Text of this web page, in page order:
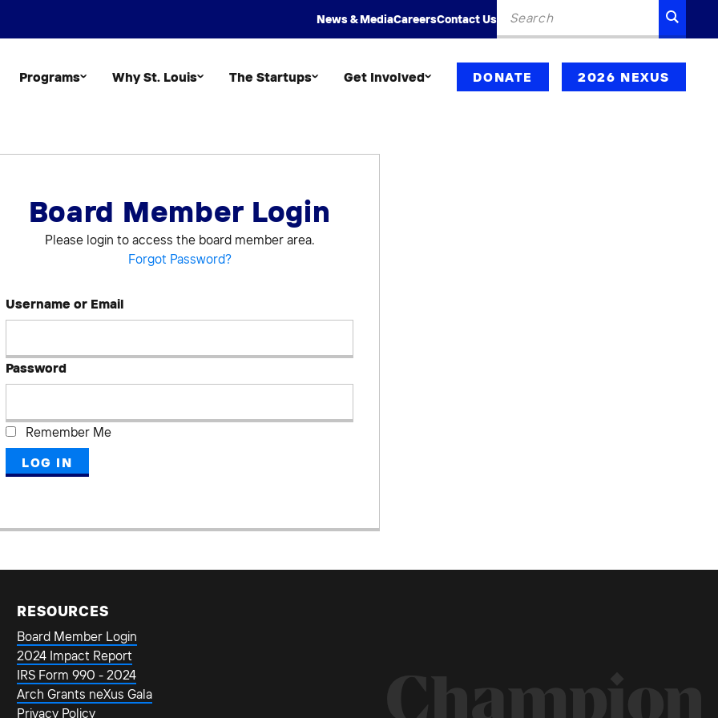
News & MediaCareersContact Us
Search
Programs Why St. Louis The Startups Get Involved DONATE 2026 NEXUS
Board Member Login
Please login to access the board member area.
Forgot Password?
Username or Email
Password
Remember Me
RESOURCES
Board Member Login
2024 Impact Report
IRS Form 990 - 2024
Arch Grants neXus Gala
Privacy Policy